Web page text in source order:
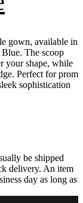
gown, available in
The scoop
your shape, while
Perfect for prom
sophistication
be shipped
delivery. An item
day as long as